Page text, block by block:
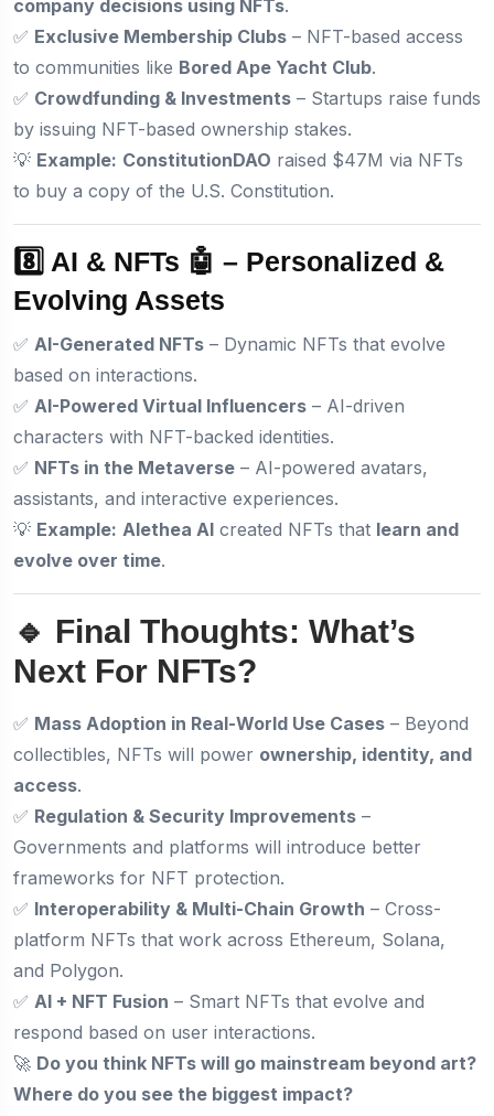
company decisions using NFTs.
✅ Exclusive Membership Clubs – NFT-based access
to communities like Bored Ape Yacht Club.
✅ Crowdfunding & Investments – Startups raise funds
by issuing NFT-based ownership stakes.
💡 Example: ConstitutionDAO raised $47M via NFTs
to buy a copy of the U.S. Constitution.
8️⃣ AI & NFTs 🤖 – Personalized &
Evolving Assets
✅ AI-Generated NFTs – Dynamic NFTs that evolve
based on interactions.
✅ AI-Powered Virtual Influencers – AI-driven
characters with NFT-backed identities.
✅ NFTs in the Metaverse – AI-powered avatars,
assistants, and interactive experiences.
💡 Example: Alethea AI created NFTs that learn and
evolve over time.
🔹 Final Thoughts: What’s
Next For NFTs?
✅ Mass Adoption in Real-World Use Cases – Beyond
collectibles, NFTs will power ownership, identity, and
access.
✅ Regulation & Security Improvements –
Governments and platforms will introduce better
frameworks for NFT protection.
✅ Interoperability & Multi-Chain Growth – Cross-
platform NFTs that work across Ethereum, Solana,
and Polygon.
✅ AI + NFT Fusion – Smart NFTs that evolve and
respond based on user interactions.
🚀 Do you think NFTs will go mainstream beyond art?
Where do you see the biggest impact?